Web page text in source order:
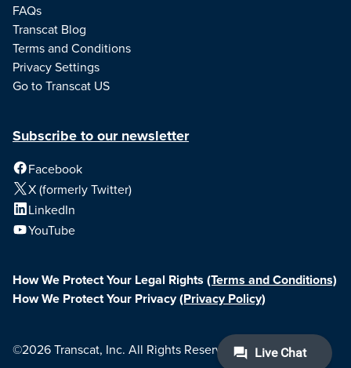
FAQs
Transcat Blog
Terms and Conditions
Privacy Settings
Go to Transcat US
Subscribe to our newsletter
Facebook
X (formerly Twitter)
LinkedIn
YouTube
How We Protect Your Legal Rights (Terms and Conditions)
How We Protect Your Privacy(Privacy Policy)
©2026 Transcat, Inc. All Rights Reserved